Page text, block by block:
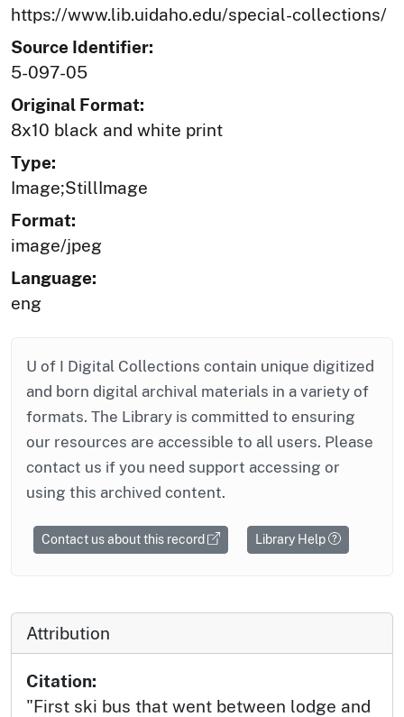
https://www.lib.uidaho.edu/special-collections/
Source Identifier:
5-097-05
Original Format:
8x10 black and white print
Type:
Image;StillImage
Format:
image/jpeg
Language:
eng
U of I Digital Collections contain unique digitized
and born digital archival materials in a variety of
formats. The Library is committed to ensuring
our resources are accessible to all users. Please
contact us if you need support accessing or
using this archived content.
Contact us about this record Library Help
Attribution
Citation:
"First ski bus that went between lodge and